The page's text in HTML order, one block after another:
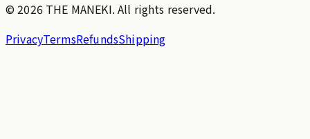
© 2026 THE MANEKI. All rights reserved.
PrivacyTermsRefundsShipping